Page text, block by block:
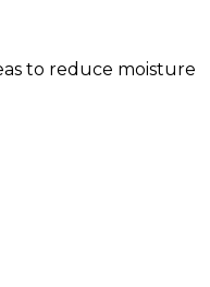
to reduce moisture